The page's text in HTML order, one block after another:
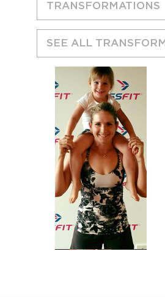
TRANSFORMATIONS
SEE ALL